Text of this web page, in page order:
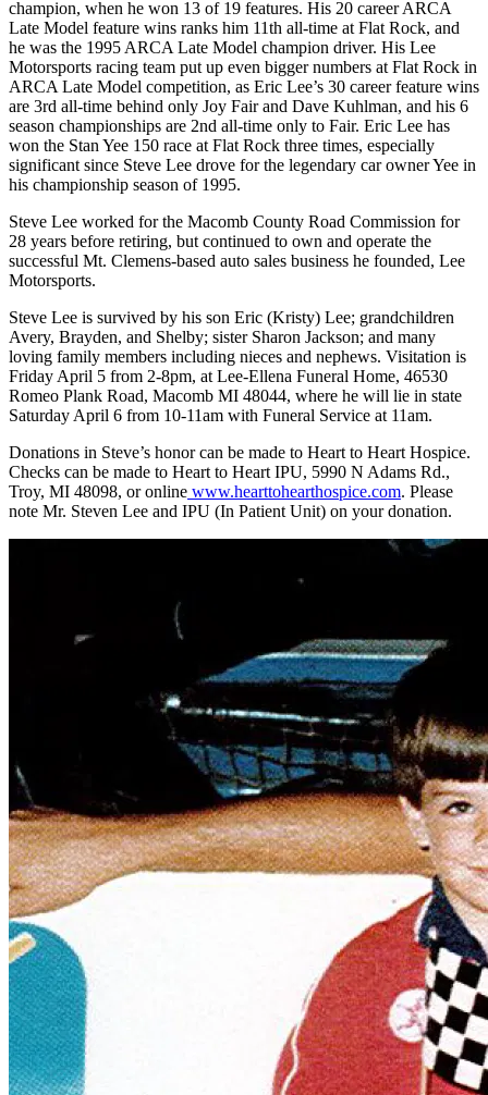
champion, when he won 13 of 19 features. His 20 career ARCA
Late Model feature wins ranks him 11th all-time at Flat Rock, and
he was the 1995 ARCA Late Model champion driver. His Lee
Motorsports racing team put up even bigger numbers at Flat Rock in
ARCA Late Model competition, as Eric Lee’s 30 career feature wins
are 3rd all-time behind only Joy Fair and Dave Kuhlman, and his 6
season championships are 2nd all-time only to Fair. Eric Lee has
won the Stan Yee 150 race at Flat Rock three times, especially
significant since Steve Lee drove for the legendary car owner Yee in
his championship season of 1995.
Steve Lee worked for the Macomb County Road Commission for
28 years before retiring, but continued to own and operate the
successful Mt. Clemens-based auto sales business he founded, Lee
Motorsports.
Steve Lee is survived by his son Eric (Kristy) Lee; grandchildren
Avery, Brayden, and Shelby; sister Sharon Jackson; and many
loving family members including nieces and nephews. Visitation is
Friday April 5 from 2-8pm, at Lee-Ellena Funeral Home, 46530
Romeo Plank Road, Macomb MI 48044, where he will lie in state
Saturday April 6 from 10-11am with Funeral Service at 11am.
Donations in Steve’s honor can be made to Heart to Heart Hospice.
Checks can be made to Heart to Heart IPU, 5990 N Adams Rd.,
Troy, MI 48098, or online www.hearttohearthospice.com. Please
note Mr. Steven Lee and IPU (In Patient Unit) on your donation.